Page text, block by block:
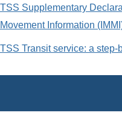
TSS Supplementary
Movement Information
TSS Transit service: a step-